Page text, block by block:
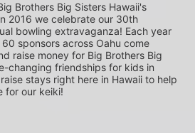
Brothers Big Sisters Hawaii's
2016 we celebrate our 30th
bowling extravaganza! Each year
sponsors across Oahu come
raise money for Big Brothers Big
changing friendships for kids in
stays right here in Hawaii to help
for our keiki!